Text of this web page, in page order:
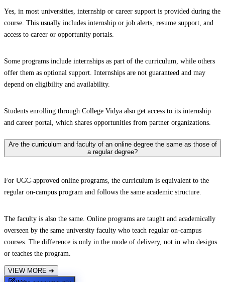
Yes, in most universities, internship or career support is provided during the
course. This usually includes internship or job alerts, resume support, and
access to career or opportunity portals.
Some programs include internships as part of the curriculum, while others
offer them as optional support. Internships are not guaranteed and may
depend on eligibility and availability.
Students enrolling through College Vidya also get access to its internship
and career portal, which shares opportunities from partner organizations.
Are the curriculum and faculty of an online degree the same as those of
a regular degree?
For UGC-approved online programs, the curriculum is equivalent to the
regular on-campus program and follows the same academic structure.
The faculty is also the same. Online programs are taught and academically
overseen by the same university faculty who teach regular on-campus
courses. The difference is only in the mode of delivery, not in who designs
or teaches the program.
VIEW MORE ➔